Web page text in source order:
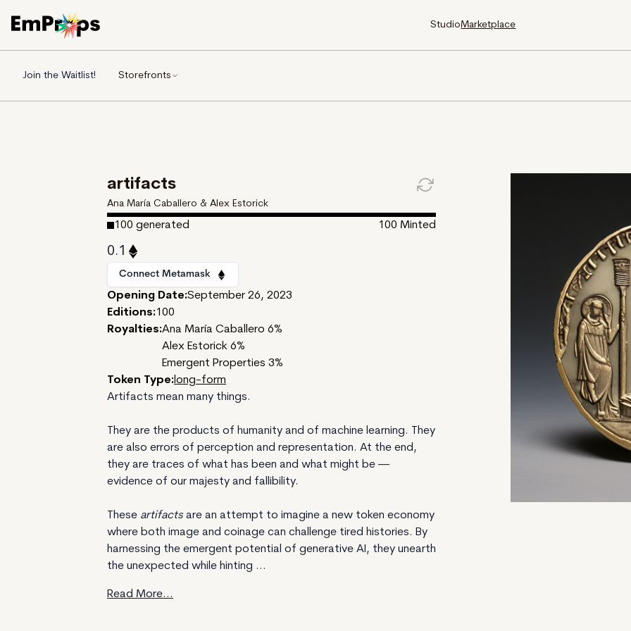
StudioMarketplace
Join the Waitlist! Storefronts
artifacts
Ana María Caballero & Alex Estorick
100 generated 100 Minted
0.1
Connect Metamask
Opening Date:September 26, 2023
Editions:100
Royalties:Ana María Caballero 6%
Alex Estorick 6%
Emergent Properties 3%
Token Type:long-form
Artifacts mean many things.
They are the products of humanity and of machine learning. They
are also errors of perception and representation. At the end,
they are traces of what has been and what might be —
evidence of our majesty and fallibility.
These artifacts are an attempt to imagine a new token economy
where both image and coinage can challenge tired histories. By
harnessing the emergent potential of generative AI, they unearth
the unexpected while hinting ...
Read More...